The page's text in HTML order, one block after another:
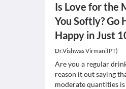
Is Love for the
You Softly? Go
Happy in Just
Dr.Vishwas Virmani(PT)
Are you a regular
reason it out saying
moderate quantities